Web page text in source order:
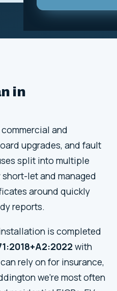
in
and
upgrades, and fault
split into multiple
short-let and managed
around quickly
reports.
is completed
with
rely on for insurance,
we're most often